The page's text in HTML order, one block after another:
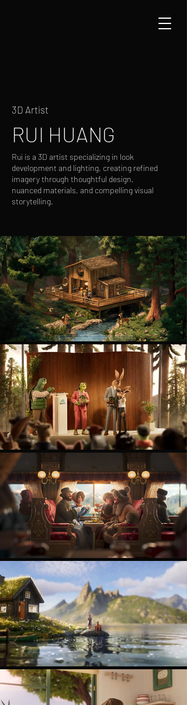
3D Artist
RUI HUANG
Rui is a 3D artist specializing in look
development and lighting, creating refined
imagery through thoughtful design,
nuanced materials, and compelling visual
storytelling.